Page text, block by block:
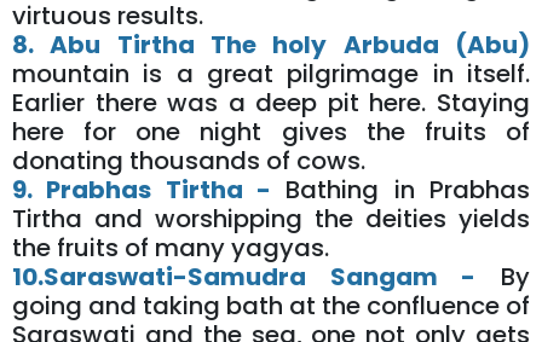
virtuous results.
8. Abu Tirtha The holy Arbuda (Abu)
mountain is a great pilgrimage in itself.
Earlier there was a deep pit here. Staying
here for one night gives the fruits of
donating thousands of cows.
9. Prabhas Tirtha - Bathing in Prabhas
Tirtha and worshipping the deities yields
the fruits of many yagyas.
10.Saraswati-Samudra Sangam - By
going and taking bath at the confluence of
Saraswati and the sea, one not only gets